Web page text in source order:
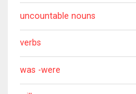
uncountable nouns
verbs
was -were